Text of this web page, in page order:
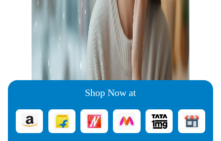
Shop Now at